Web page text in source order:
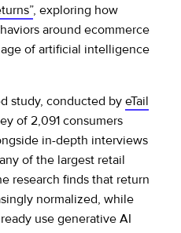
, exploring how
around ecommerce
of artificial intelligence
study, conducted by eTail
of 2,091 consumers
in-depth interviews
of the largest retail
research finds that return
normalized, while
use generative AI